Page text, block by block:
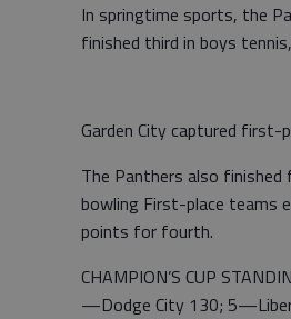
In springtime sports, the
finished third in boys
Garden City captured first-
The Panthers also finished
bowling First-place teams
points for fourth.
CHAMPION’S CUP
—Dodge City 130;